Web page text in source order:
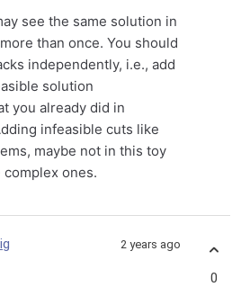
see the same solution in
than once. You should
independently, i.e., add
solution
you already did in
infeasible cuts like
maybe not in this toy
ones.
2 years ago
0